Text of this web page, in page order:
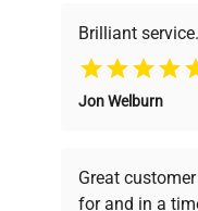
support,
undergoes
verification by
Brilliant
Jon Welburn
Great
for and in a